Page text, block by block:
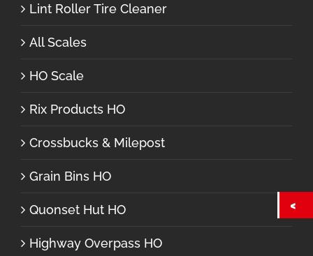
Lint Roller Tire Cleaner
All Scales
HO Scale
Rix Products HO
Crossbucks & Milepost
Grain Bins HO
Quonset Hut HO
Highway Overpass HO